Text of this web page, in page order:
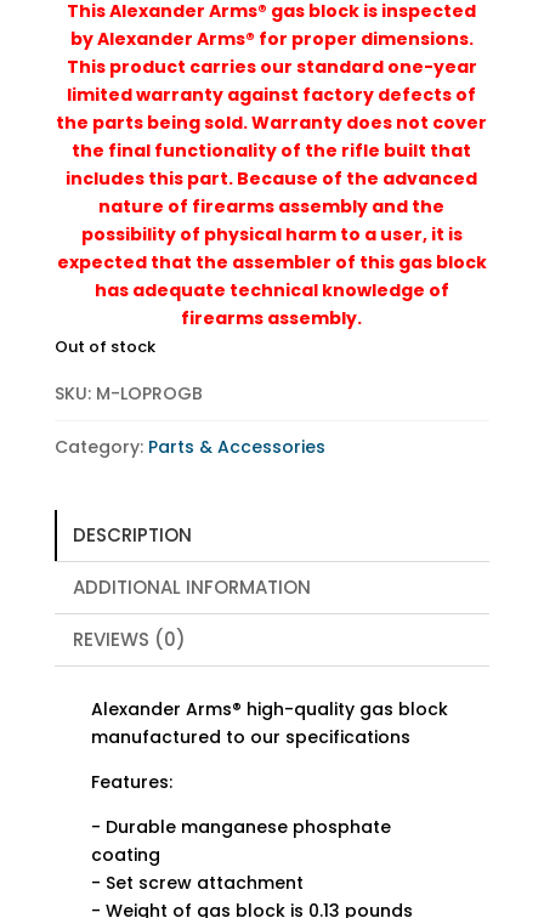
This Alexander Arms® gas block is inspected
by Alexander Arms® for proper dimensions.
This product carries our standard one-year
limited warranty against factory defects of
the parts being sold. Warranty does not cover
the final functionality of the rifle built that
includes this part. Because of the advanced
nature of firearms assembly and the
possibility of physical harm to a user, it is
expected that the assembler of this gas block
has adequate technical knowledge of
firearms assembly.
Out of stock
SKU: M-LOPROGB
Category: Parts & Accessories
DESCRIPTION
ADDITIONAL INFORMATION
REVIEWS (0)
Alexander Arms® high-quality gas block
manufactured to our specifications
Features:
- Durable manganese phosphate
coating
- Set screw attachment
- Weight of gas block is 0.13 pounds